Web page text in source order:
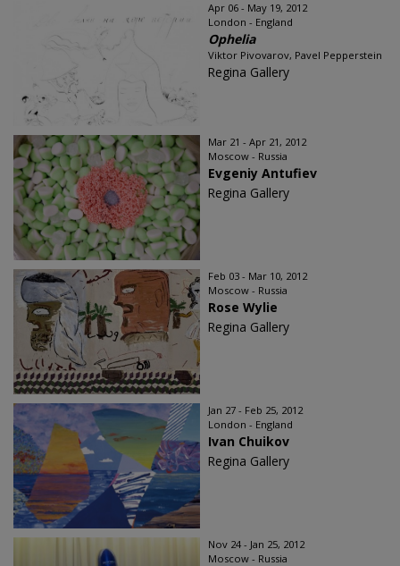
Apr 06 - May 19, 2012
London - England
Ophelia
Viktor Pivovarov, Pavel Pepperstein
Regina Gallery
Mar 21 - Apr 21, 2012
Moscow - Russia
Evgeniy Antufiev
Regina Gallery
Feb 03 - Mar 10, 2012
Moscow - Russia
Rose Wylie
Regina Gallery
Jan 27 - Feb 25, 2012
London - England
Ivan Chuikov
Regina Gallery
Nov 24 - Jan 25, 2012
Moscow - Russia